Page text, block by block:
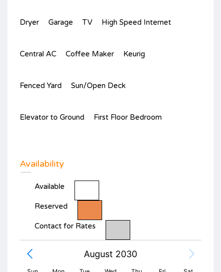
Dryer Garage TV High Speed Internet
Central AC Coffee Maker Keurig
Fenced Yard Sun/Open Deck
Elevator to Ground First Floor Bedroom
Availability
Available
Reserved
Contact for Rates
August 2030